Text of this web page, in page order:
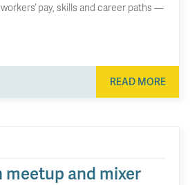
pay, skills and career paths —
READ MORE
meetup and mixer